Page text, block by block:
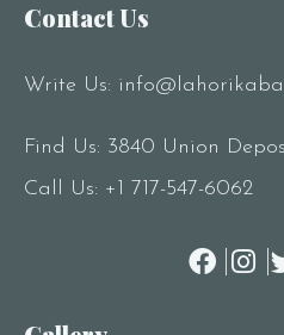
Contact Us
Write Us:
Find Us: 3840 Union
Call Us: +1 717-547-6062